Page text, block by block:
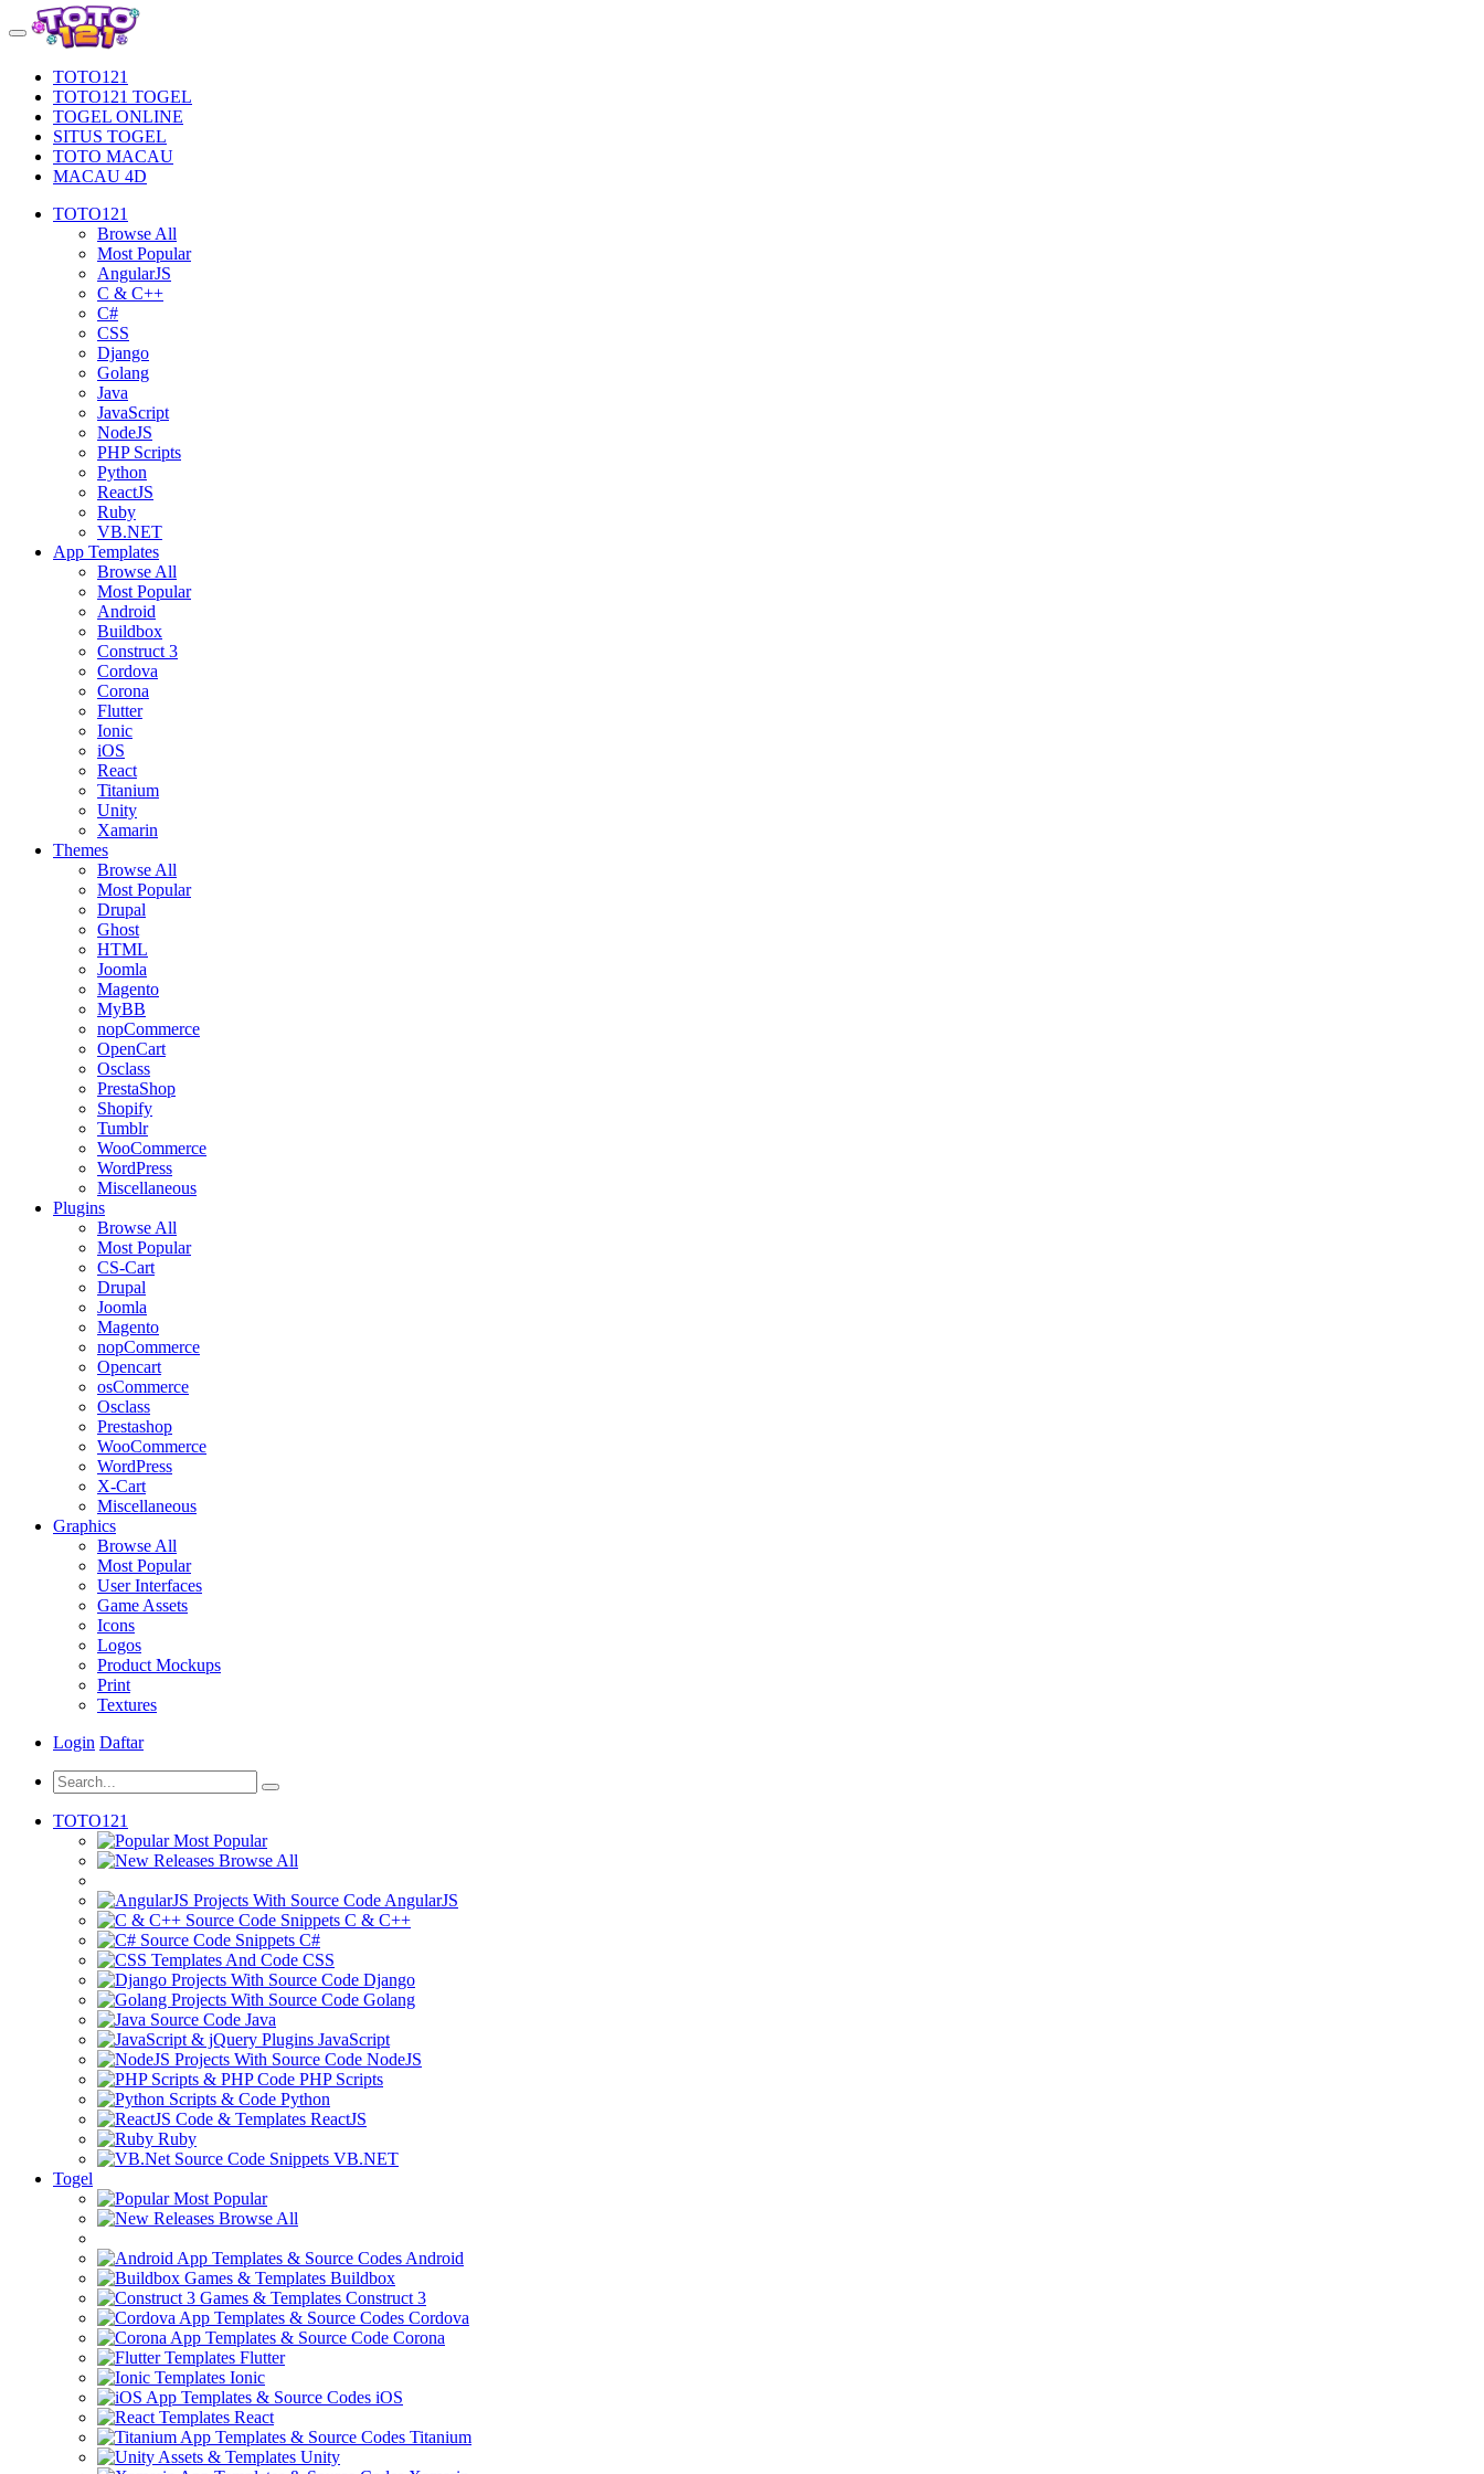
TOTO121
TOTO121 TOGEL
TOGEL ONLINE
SITUS TOGEL
TOTO MACAU
MACAU 4D
TOTO121
Browse All
Most Popular
AngularJS
C & C++
C#
CSS
Django
Golang
Java
JavaScript
NodeJS
PHP Scripts
Python
ReactJS
Ruby
VB.NET
App Templates
Browse All
Most Popular
Android
Buildbox
Construct 3
Cordova
Corona
Flutter
Ionic
iOS
React
Titanium
Unity
Xamarin
Themes
Browse All
Most Popular
Drupal
Ghost
HTML
Joomla
Magento
MyBB
nopCommerce
OpenCart
Osclass
PrestaShop
Shopify
Tumblr
WooCommerce
WordPress
Miscellaneous
Plugins
Browse All
Most Popular
CS-Cart
Drupal
Joomla
Magento
nopCommerce
Opencart
osCommerce
Osclass
Prestashop
WooCommerce
WordPress
X-Cart
Miscellaneous
Graphics
Browse All
Most Popular
User Interfaces
Game Assets
Icons
Logos
Product Mockups
Print
Textures
Login Daftar
TOTO121
Most Popular
Browse All
AngularJS
C & C++
C#
CSS
Django
Golang
Java
JavaScript
NodeJS
PHP Scripts
Python
ReactJS
Ruby
VB.NET
Togel
Most Popular
Browse All
Android
Buildbox
Construct 3
Cordova
Corona
Flutter
Ionic
iOS
React
Titanium
Unity